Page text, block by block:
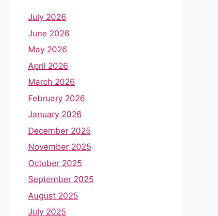
July 2026
June 2026
May 2026
April 2026
March 2026
February 2026
January 2026
December 2025
November 2025
October 2025
September 2025
August 2025
July 2025